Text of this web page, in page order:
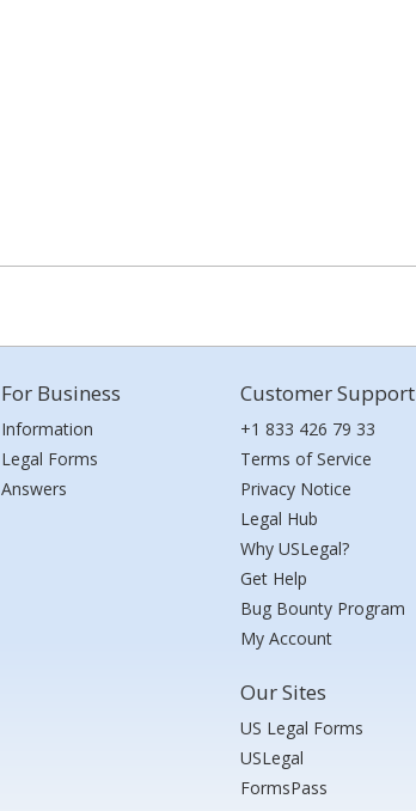
For Business
Information
Legal Forms
Answers
Customer Support
+1 833 426 79 33
Terms of Service
Privacy Notice
Legal Hub
Why USLegal?
Get Help
Bug Bounty Program
My Account
Our Sites
US Legal Forms
USLegal
FormsPass